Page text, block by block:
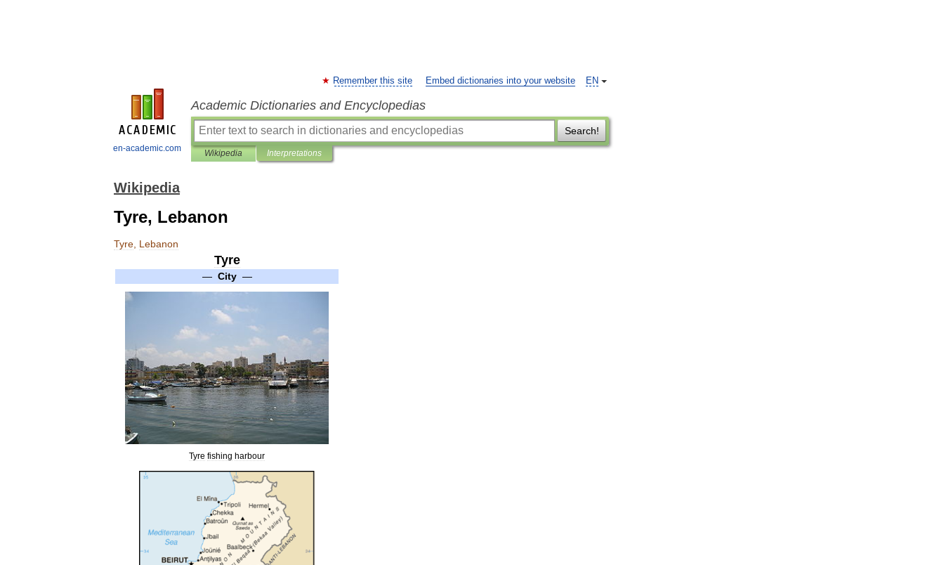
en-academic.com
EN
Remember this site Embed dictionaries into your website
Academic Dictionaries and Encyclopedias
Search!
Wikipedia Interpretations
Wikipedia
Tyre, Lebanon
Tyre Lebanon
Tyre
— City—
Tyre fishing harbour